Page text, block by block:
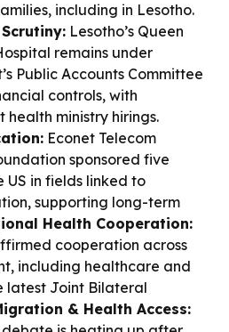
including in Lesotho.
Lesotho’s Queen
remains under
Public Accounts Committee
controls, with
ministry hirings.
Econet Telecom
sponsored five
US in fields linked to
supporting long-term
Health Cooperation:
cooperation across
including healthcare and
latest Joint Bilateral
& Health Access: